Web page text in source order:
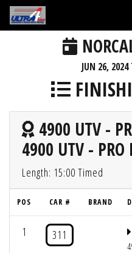
JUN 26,
4900 UTV -
4900 UTV - PRO
Length: 15:00 Timed
POS CAR # BRAND
1 311